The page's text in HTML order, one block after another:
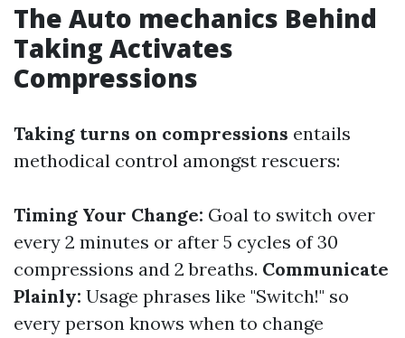
The Auto mechanics Behind
Taking Activates
Compressions
Taking turns on compressions entails
methodical control amongst rescuers:
Timing Your Change: Goal to switch over
every 2 minutes or after 5 cycles of 30
compressions and 2 breaths. Communicate
Plainly: Usage phrases like "Switch!" so
every person knows when to change